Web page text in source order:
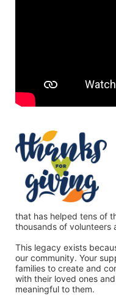
that has helped tens of
thousands of volunteers
This legacy exists
our community. Your
families to create and
with their loved ones
meaningful to them.